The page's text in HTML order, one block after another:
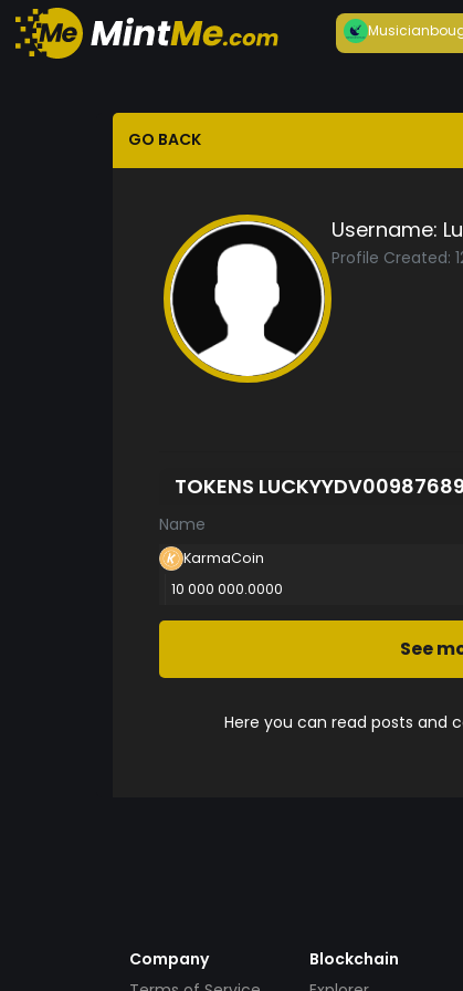
Musician
GO BACK
Username:
Profile Created:
TOKENS
Name
KarmaCoin
10 000 000.0000
See
Here you can read posts and
Company
Blockchain